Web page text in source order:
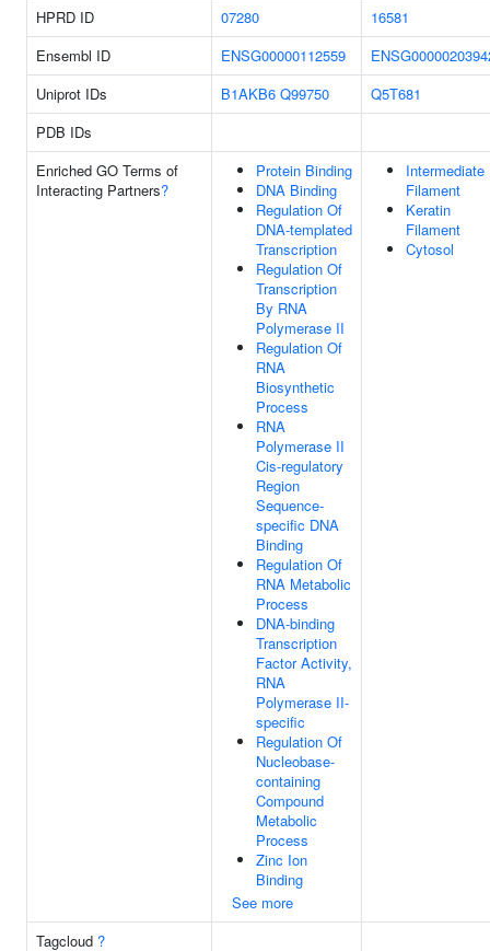
HPRD ID
07280
16581
Ensembl ID
ENSG00000112559
Uniprot IDs
B1AKB6 Q99750
Q5T681
PDB IDs
Enriched GO Terms of
Interacting Partners?
Protein Binding
DNA Binding
Regulation Of
DNA-templated
Transcription
Regulation Of
Transcription
By RNA
Polymerase II
Regulation Of
RNA
Biosynthetic
Process
RNA
Polymerase II
Cis-regulatory
Region
Sequence-
specific DNA
Binding
Regulation Of
RNA Metabolic
Process
DNA-binding
Transcription
Factor Activity,
RNA
Polymerase II-
specific
Regulation Of
Nucleobase-
containing
Compound
Metabolic
Process
Zinc Ion
Binding
See more
Intermediate
Filament
Keratin
Filament
Cytosol
Tagcloud ?